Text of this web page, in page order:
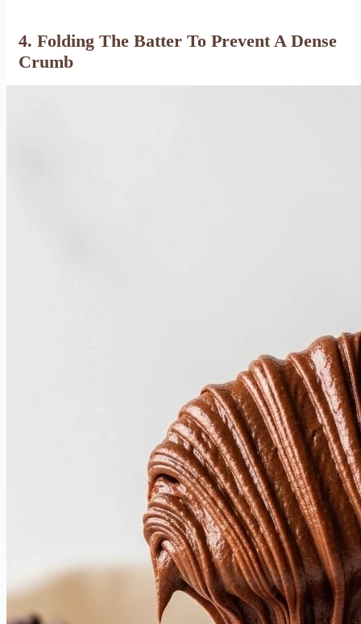
4. Folding The Batter To Prevent A Dense
Crumb